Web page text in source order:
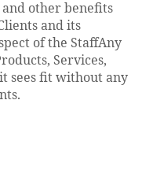
other benefits
and its
of the StaffAny
Services,
sees fit without any